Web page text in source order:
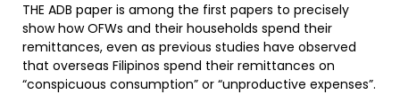
THE ADB paper is among the first papers to precisely
show how OFWs and their households spend their
remittances, even as previous studies have observed
that overseas Filipinos spend their remittances on
“conspicuous consumption” or “unproductive expenses”.